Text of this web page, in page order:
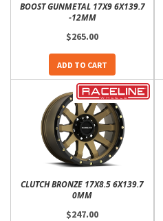
BOOST GUNMETAL 17X9 6X139.7
-12MM
$265.00
ADD TO CART
CLUTCH BRONZE 17X8.5 6X139.7
0MM
$247.00